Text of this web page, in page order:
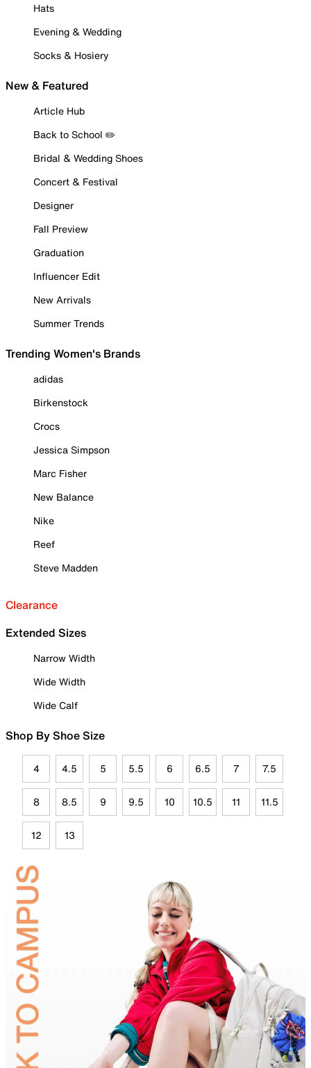
Hats
Evening & Wedding
Socks & Hosiery
New & Featured
Article Hub
Back to School ✏️
Bridal & Wedding Shoes
Concert & Festival
Designer
Fall Preview
Graduation
Influencer Edit
New Arrivals
Summer Trends
Trending Women's Brands
adidas
Birkenstock
Crocs
Jessica Simpson
Marc Fisher
New Balance
Nike
Reef
Steve Madden
Clearance
Extended Sizes
Narrow Width
Wide Width
Wide Calf
Shop By Shoe Size
4 4.5 5 5.5 6 6.5 7 7.5
8 8.5 9 9.5 10 10.5 11 11.5
12 13